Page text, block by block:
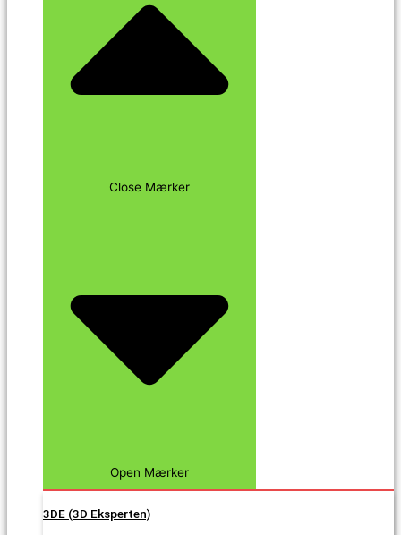
Close Mærker
Open Mærker
3DE (3D Eksperten)